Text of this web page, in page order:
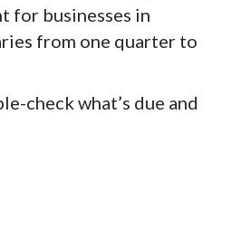
for businesses in
from one quarter to
check what’s due and